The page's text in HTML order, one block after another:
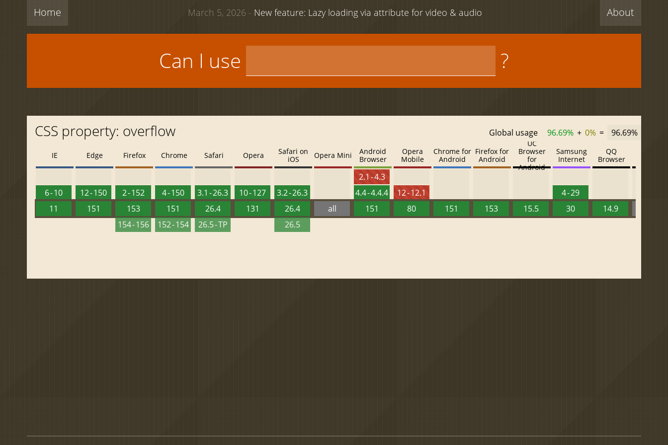
Home About
March 5, 2026 - New feature: Lazy loading via attribute for video & audio
Can I use ?
CSS property: overflow Global usage 96.69% + 0% = 96.69%
IE
6 - 10
11
Edge
12 - 150
151
Firefox
2 - 152
153
154 - 156
Chrome
4 - 150
151
152 - 154
Safari
3.1 - 26.3
26.4
26.5 - TP
Opera
10 - 127
131
Safari on
iOS
3.2 - 26.3
26.4
26.5
Opera Mini
all
Android
Browser
2.1 - 4.3
4.4 - 4.4.4
151
Opera
Mobile
12 - 12.1
80
Chrome for
Android
151
Firefox for
Android
153
UC
Browser
for
Android
15.5
Samsung
Internet
4 - 29
30
QQ
Browser
14.9